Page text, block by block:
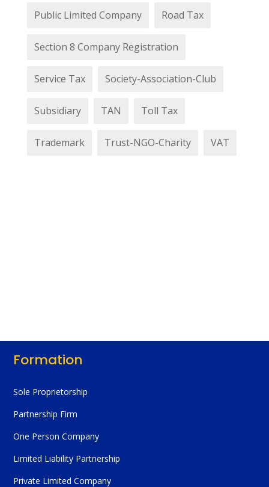
Public Limited Company Road Tax
Section 8 Company Registration
Service Tax Society-Association-Club
Subsidiary TAN Toll Tax
Trademark Trust-NGO-Charity VAT
Formation
Sole Proprietorship
Partnership Firm
One Person Company
Limited Liability Partnership
Private Limited Company